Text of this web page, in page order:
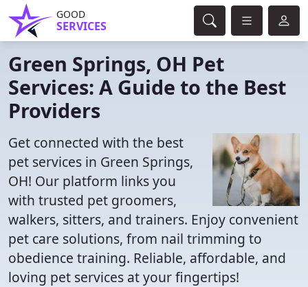
GOOD
SERVICES
Green Springs, OH Pet
Services: A Guide to the Best
Providers
Get connected with the best
pet services in Green Springs,
OH! Our platform links you
with trusted pet groomers,
walkers, sitters, and trainers. Enjoy convenient
pet care solutions, from nail trimming to
obedience training. Reliable, affordable, and
loving pet services at your fingertips!